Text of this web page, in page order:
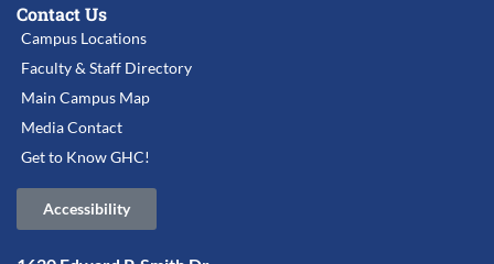
Contact Us
Campus Locations
Faculty & Staff Directory
Main Campus Map
Media Contact
Get to Know GHC!
Accessibility